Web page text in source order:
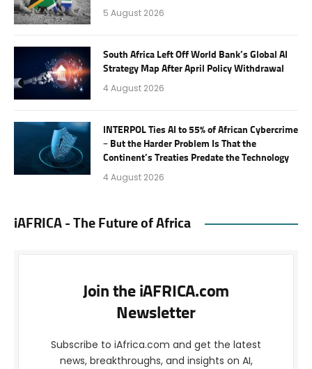
5 August 2026
South Africa Left Off World Bank’s Global AI
Strategy Map After April Policy Withdrawal
4 August 2026
INTERPOL Ties AI to 55% of African Cybercrime
– But the Harder Problem Is That the
Continent’s Treaties Predate the Technology
4 August 2026
iAFRICA - The Future of Africa
Join the iAFRICA.com
Newsletter
Subscribe to iAfrica.com and get the latest
news, breakthroughs, and insights on AI,